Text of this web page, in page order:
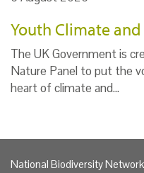
Youth Climate
The UK Government is
Nature Panel to put the
heart of climate and…
National Biodiversity